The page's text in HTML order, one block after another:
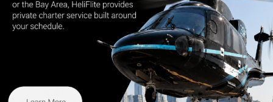
HeliFlite is a breeze. By choosing HeliFlite, you can bypass traffic
congestion and enjoy a swift, seamless journey from the city to
any number of destinations in the Hudson Valley. The panoramic
views from the helicopter offer a unique perspective on the
region’s beautiful landscapes, providing an unforgettable start to
Elevate your travel experience with HeliFlite. Experience